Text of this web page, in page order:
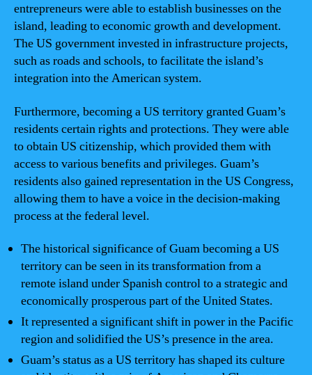
entrepreneurs were able to establish businesses on the
island, leading to economic growth and development.
The US government invested in infrastructure projects,
such as roads and schools, to facilitate the island’s
integration into the American system.
Furthermore, becoming a US territory granted Guam’s
residents certain rights and protections. They were able
to obtain US citizenship, which provided them with
access to various benefits and privileges. Guam’s
residents also gained representation in the US Congress,
allowing them to have a voice in the decision-making
process at the federal level.
The historical significance of Guam becoming a US
territory can be seen in its transformation from a
remote island under Spanish control to a strategic and
economically prosperous part of the United States.
It represented a significant shift in power in the Pacific
region and solidified the US’s presence in the area.
Guam’s status as a US territory has shaped its culture